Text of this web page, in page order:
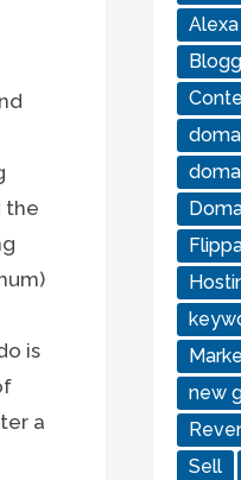
the
is
a
new
Sell